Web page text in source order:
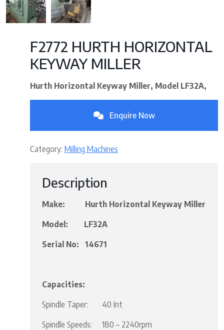
F2772 HURTH HORIZONTAL
KEYWAY MILLER
Hurth Horizontal Keyway Miller, Model LF32A,
Enquire Now
Category: Milling Machines
Description
Make: Hurth Horizontal Keyway Miller
Model: LF32A
Serial No: 14671
Capacities:
Spindle Taper: 40 Int
Spindle Speeds: 180 – 2240rpm